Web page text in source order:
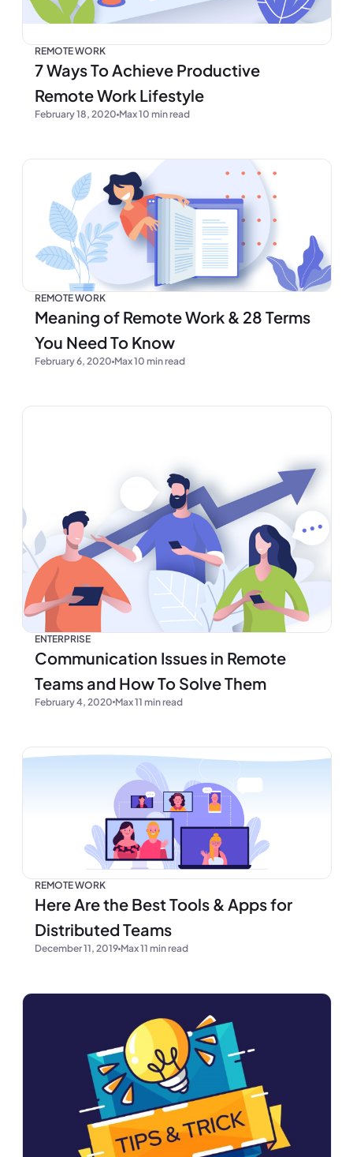
REMOTE WORK
7 Ways To Achieve Productive
Remote Work Lifestyle
February 18, 2020 Max 10 min read
REMOTE WORK
Meaning of Remote Work & 28 Terms
You Need To Know
February 6, 2020 Max 10 min read
ENTERPRISE
Communication Issues in Remote
Teams and How To Solve Them
February 4, 2020 Max 11 min read
REMOTE WORK
Here Are the Best Tools & Apps for
Distributed Teams
December 11, 2019 Max 11 min read